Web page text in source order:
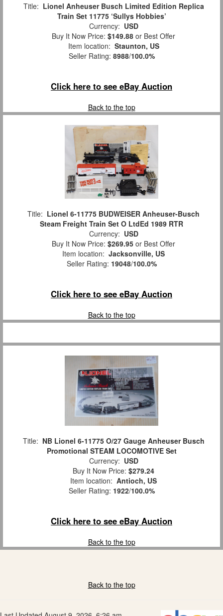
Title: Lionel Anheuser Busch Limited Edition Replica
Train Set 11775 ‘Sullys Hobbies’
Currency: USD
Buy It Now Price: $149.88 or Best Offer
Item location: Staunton, US
Seller Rating: 8988/100.0%
Click here to see eBay Auction
Back to the top
Title: Lionel 6-11775 BUDWEISER Anheuser-Busch
Steam Freight Train Set O LtdEd 1989 RTR
Currency: USD
Buy It Now Price: $269.95 or Best Offer
Item location: Jacksonville, US
Seller Rating: 19048/100.0%
Click here to see eBay Auction
Back to the top
Title: NB Lionel 6-11775 O/27 Gauge Anheuser Busch
Promotional STEAM LOCOMOTIVE Set
Currency: USD
Buy It Now Price: $279.24
Item location: Antioch, US
Seller Rating: 1922/100.0%
Click here to see eBay Auction
Back to the top
Back to the top